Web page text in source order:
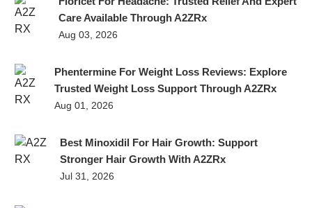
Care Available Through A2ZRx
Aug 03, 2026
Phentermine For Weight Loss Reviews: Explore
Trusted Weight Loss Support Through A2ZRx
Aug 01, 2026
Best Minoxidil For Hair Growth: Support
Stronger Hair Growth With A2ZRx
Jul 31, 2026